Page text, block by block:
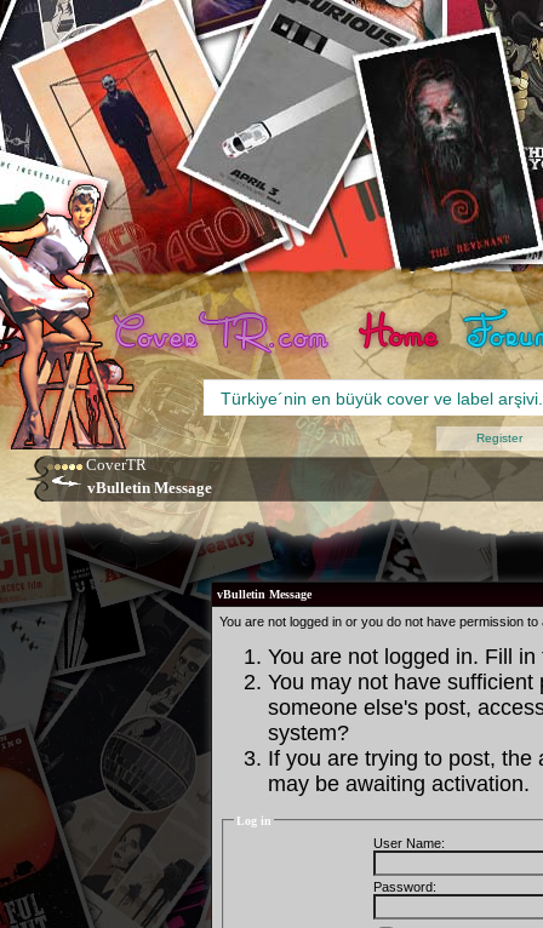
CoverTR
vBulletin Message
Register
vBulletin Message
You are not logged in or you do not have permission
You are not logged in. Fill
You may not have
someone else's post,
system?
If you are trying to post, the
may be awaiting activation.
Log in
User Name:
Password: